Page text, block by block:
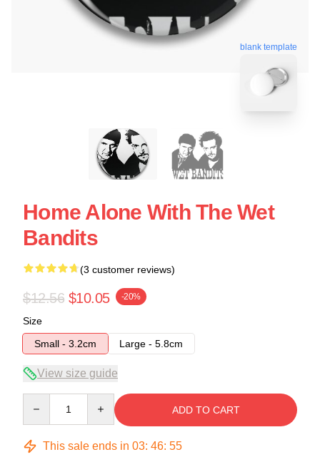
blank template
Home Alone With The Wet
Bandits
(3 customer reviews)
$12.56 $10.05 -20%
Size
Small - 3.2cm
Large - 5.8cm
View size guide
ADD TO CART
This sale ends in 03: 46: 54